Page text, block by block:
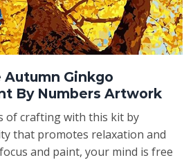
Ginkgo
By Numbers Artwork
of crafting with this kit by
that promotes relaxation and
and paint, your mind is free